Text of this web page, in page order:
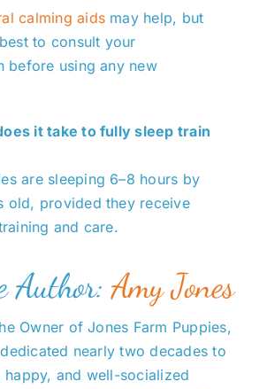
calming aids may help, but
to consult your
before using any new
it take to fully sleep train
are sleeping 6–8 hours by
old, provided they receive
and care.
Author:Amy Jones
Owner of Jones Farm Puppies,
nearly two decades to
happy, and well-socialized